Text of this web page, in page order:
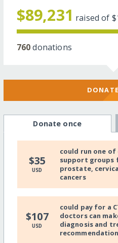
$89,231 raised of
760donations
Donate once
$35
USD
could run one
support groups
prostate,
cancers
$107
USD
could pay for a
doctors can
diagnosis and
recommendation